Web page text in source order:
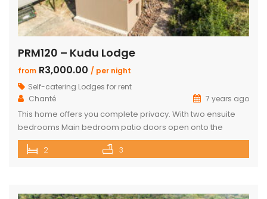
PRM120 – Kudu Lodge
from R3,000.00 / per night
Self-catering Lodges for rent
Chanté
7 years ago
This home offers you complete privacy. With two ensuite
bedrooms Main bedroom patio doors open onto the
outside entertainment area Separate large ensuite loft
Well-appointed open plan kitchen, lounge and dining area
available must be rented for […]
2 3